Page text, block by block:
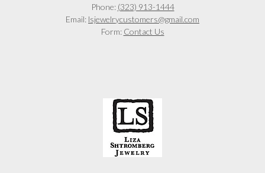
Phone: (323) 913-1444
Email: lsjewelrycustomers@gmail.com
Form: Contact Us